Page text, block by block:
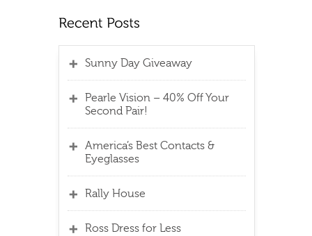
Sunny Day Giveaway
Pearle Vision – 40% Off Your
Second Pair!
America’s Best Contacts &
Eyeglasses
Rally House
Ross Dress for Less